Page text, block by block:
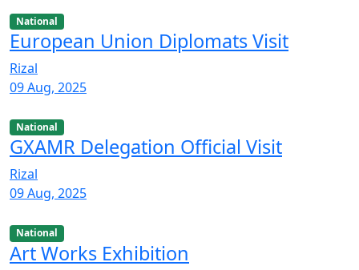
National
European Union Diplomats Visit
Rizal
09 Aug, 2025
National
GXAMR Delegation Official Visit
Rizal
09 Aug, 2025
National
Art Works Exhibition